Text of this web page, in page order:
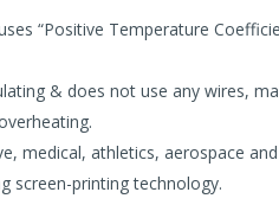
“Positive Temperature
& does not use any wires,
medical, athletics, aerospace
screen-printing technology.